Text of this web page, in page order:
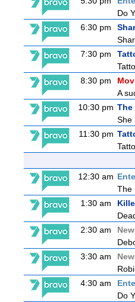
Do
6:30 pm
7:30 pm
8:30 pm
A
10:30 pm The
She
11:30 pm
12:30 am
The
1:30 am
2:30 am
3:30 am
4:30 am
Do